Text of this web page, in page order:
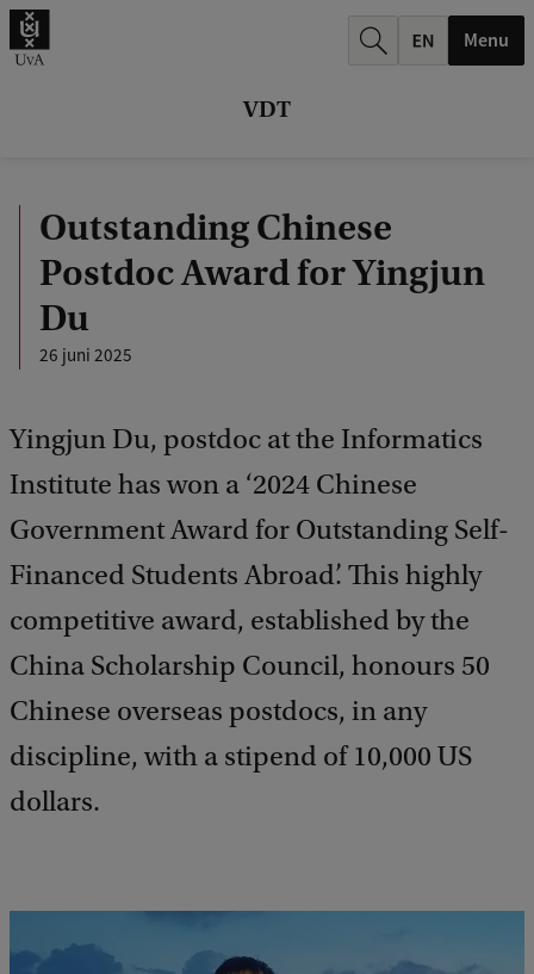
VDT
Menu
Outstanding Chinese
Postdoc Award for Yingjun
Du
26 juni 2025
Yingjun Du, postdoc at the Informatics
Institute has won a ‘2024 Chinese
Government Award for Outstanding Self-
Financed Students Abroad’. This highly
competitive award, established by the
China Scholarship Council, honours 50
Chinese overseas postdocs, in any
discipline, with a stipend of 10,000 US
dollars.